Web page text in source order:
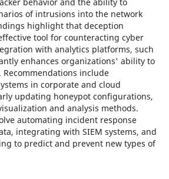
of intrusions into the network
highlight that deception
tool for counteracting cyber
with analytics platforms, such
enhances organizations' ability to
include
in corporate and cloud
updating honeypot configurations,
and analysis methods.
automating incident response
integrating with SIEM systems, and
to predict and prevent new types of